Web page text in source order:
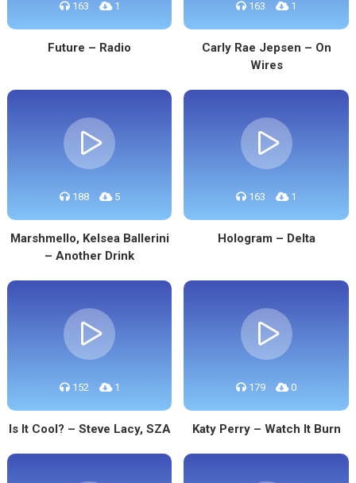
163 1
Future – Radio
163 1
Carly Rae Jepsen – On
Wires
188 5
Marshmello, Kelsea Ballerini
– Another Drink
163 1
Hologram – Delta
152 1
Is It Cool? – Steve Lacy, SZA
179 0
Katy Perry – Watch It Burn